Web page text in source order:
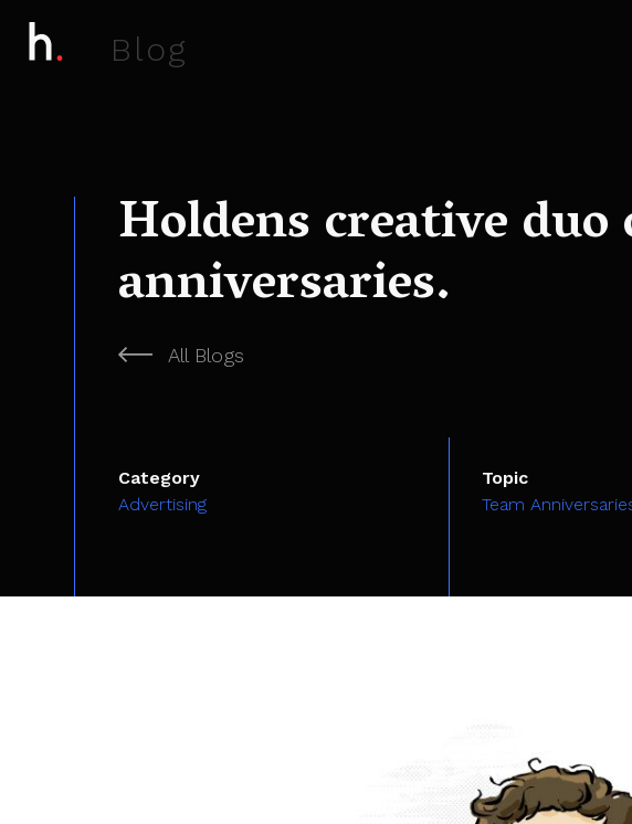
B l og
Holdens creative
anniversaries.
All Blogs
Category
Advertising
Topic
Team